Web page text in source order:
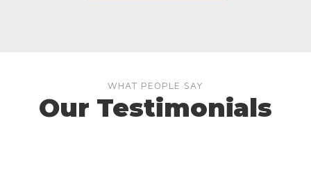
WHAT PEOPLE SAY
Our Testimonials